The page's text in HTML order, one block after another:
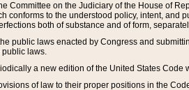
Committee on the Judiciary of the House of
conforms to the understood policy, intent,
both of substance and of form,
public laws enacted by Congress and
laws.
a new edition of the United States
of law to their proper positions in the